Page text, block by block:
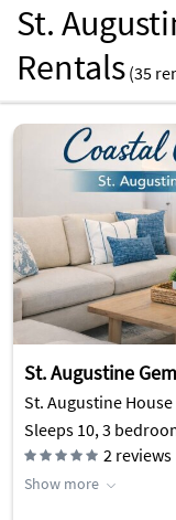
St.
Rentals (35
St. Augustine
St. Augustine House
Sleeps 10, 3
2 reviews
Show more